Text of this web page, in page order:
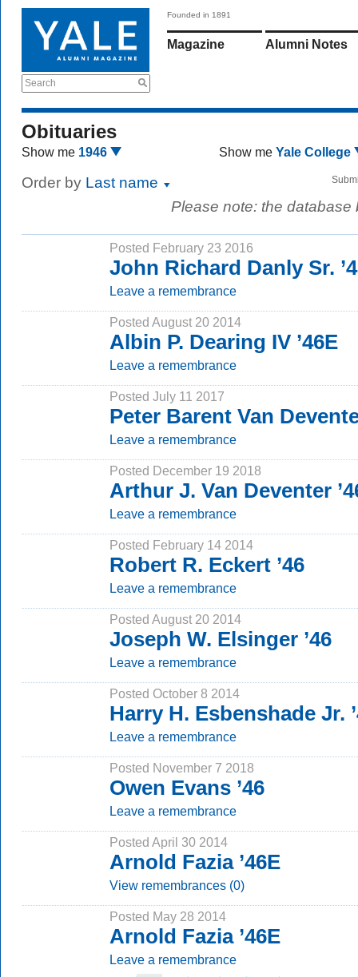
Search
Founded in 1891
Magazine Alumni Notes
Obituaries
Show me 1946 Show me Yale College
Order by Last name
Please note: the
Posted February 23 2016
John Richard Danly Sr.
Leave a remembrance
Posted August 20 2014
Albin P. Dearing IV ’46E
Leave a remembrance
Posted July 11 2017
Peter Barent Van
Leave a remembrance
Posted December 19 2018
Arthur J. Van Deventer
Leave a remembrance
Posted February 14 2014
Robert R. Eckert ’46
Leave a remembrance
Posted August 20 2014
Joseph W. Elsinger ’46
Leave a remembrance
Posted October 8 2014
Harry H. Esbenshade Jr.
Leave a remembrance
Posted November 7 2018
Owen Evans ’46
Leave a remembrance
Posted April 30 2014
Arnold Fazia ’46E
View remembrances (0)
Posted May 28 2014
Arnold Fazia ’46E
Leave a remembrance